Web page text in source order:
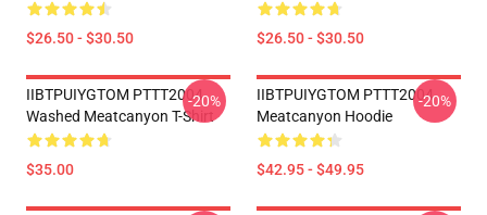
$26.50 - $30.50 $26.50 - $30.50
IIBTPUIYGTOM PTTT2004
Washed Meatcanyon T-Shirt
$35.00
-20%
IIBTPUIYGTOM PTTT2004
Meatcanyon Hoodie
$42.95 - $49.95
-20%